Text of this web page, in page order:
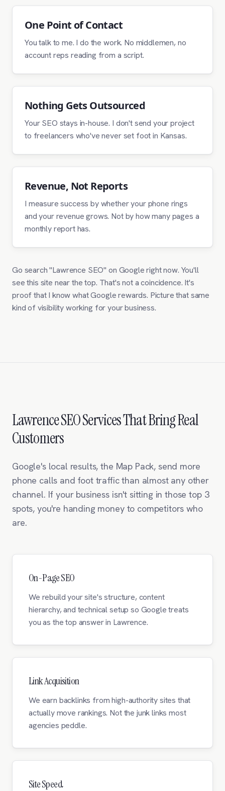
One Point of Contact
You talk to me. I do the work. No middlemen, no
account reps reading from a script.
Nothing Gets Outsourced
Your SEO stays in-house. I don't send your project
to freelancers who've never set foot in Kansas.
Revenue, Not Reports
I measure success by whether your phone rings
and your revenue grows. Not by how many pages a
monthly report has.
Go search "Lawrence SEO" on Google right now. You'll
see this site near the top. That's not a coincidence. It's
proof that I know what Google rewards. Picture that same
kind of visibility working for your business.
Lawrence SEO Services That Bring Real
Customers
Google's local results, the Map Pack, send more
phone calls and foot traffic than almost any other
channel. If your business isn't sitting in those top 3
spots, you're handing money to competitors who
are.
On-Page SEO
We rebuild your site's structure, content
hierarchy, and technical setup so Google treats
you as the top answer in Lawrence.
Link Acquisition
We earn backlinks from high-authority sites that
actually move rankings. Not the junk links most
agencies peddle.
Site Speed